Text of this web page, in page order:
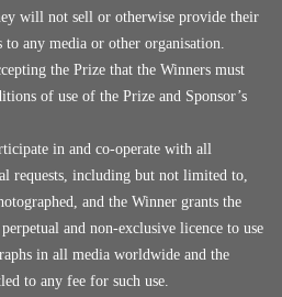
will not sell or otherwise provide their
to any media or other organisation.
the Prize that the Winners must
of use of the Prize and Sponsor’s
in and co-operate with all
requests, including but not limited to,
and the Winner grants the
and non-exclusive licence to use
in all media worldwide and the
to any fee for such use.